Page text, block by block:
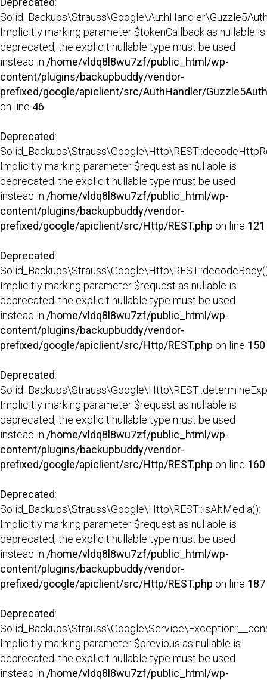
Implicitly marking parameter $tokenCallback as nullable is
deprecated, the explicit nullable type must be used
instead in /home/vldq8l8wu7zf/public_html/wp-
content/plugins/backupbuddy/vendor-
prefixed/google/apiclient/src/AuthHandler/
on line 46
Deprecated:
Implicitly marking parameter $request as nullable is
deprecated, the explicit nullable type must be used
instead in /home/vldq8l8wu7zf/public_html/wp-
content/plugins/backupbuddy/vendor-
prefixed/google/apiclient/src/Http/REST.php on line 121
Deprecated:
Implicitly marking parameter $request as nullable is
deprecated, the explicit nullable type must be used
instead in /home/vldq8l8wu7zf/public_html/wp-
content/plugins/backupbuddy/vendor-
prefixed/google/apiclient/src/Http/REST.php on line 150
Deprecated:
Implicitly marking parameter $request as nullable is
deprecated, the explicit nullable type must be used
instead in /home/vldq8l8wu7zf/public_html/wp-
content/plugins/backupbuddy/vendor-
prefixed/google/apiclient/src/Http/REST.php on line 160
Deprecated:
Solid_Backups\Strauss\Google\Http\REST::isAltMedia():
Implicitly marking parameter $request as nullable is
deprecated, the explicit nullable type must be used
instead in /home/vldq8l8wu7zf/public_html/wp-
content/plugins/backupbuddy/vendor-
prefixed/google/apiclient/src/Http/REST.php on line 187
Deprecated:
Implicitly marking parameter $previous as nullable is
deprecated, the explicit nullable type must be used
instead in /home/vldq8l8wu7zf/public_html/wp-